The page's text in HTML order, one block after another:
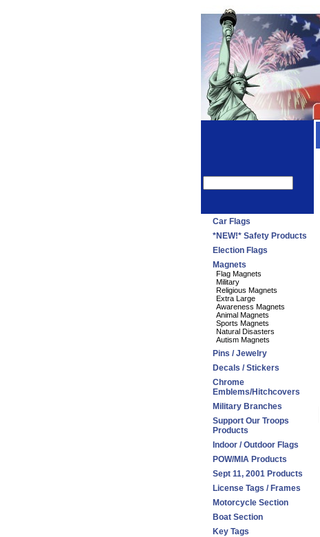
Car Flags
*NEW!* Safety Products
Election Flags
Magnets
Flag Magnets
Military
Religious Magnets
Extra Large
Awareness Magnets
Animal Magnets
Sports Magnets
Natural Disasters
Autism Magnets
Pins / Jewelry
Decals / Stickers
Chrome
Emblems/Hitchcovers
Military Branches
Support Our Troops
Products
Indoor / Outdoor Flags
POW/MIA Products
Sept 11, 2001 Products
License Tags / Frames
Motorcycle Section
Boat Section
Key Tags